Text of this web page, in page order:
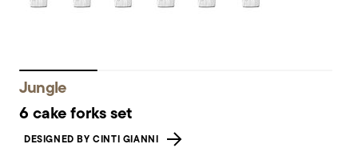
Jungle
6 cake forks set
DESIGNED BY CINTI GIANNI